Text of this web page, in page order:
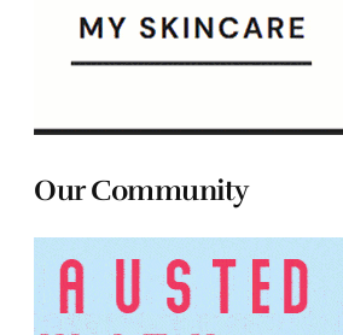
Our Community